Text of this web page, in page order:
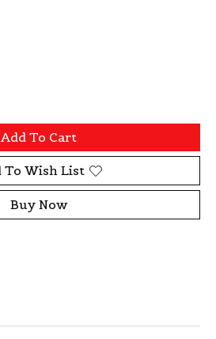
is
Add To Cart
To Wish List
Buy Now